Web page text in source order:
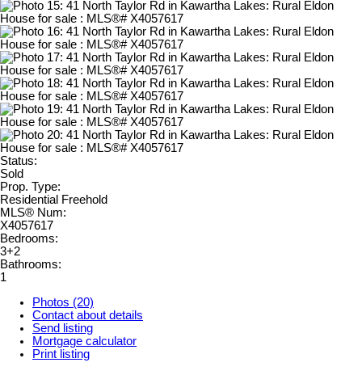
Status:
Sold
Prop. Type:
Residential Freehold
MLS® Num:
X4057617
Bedrooms:
3+2
Bathrooms:
1
Photos (20)
Contact about details
Send listing
Mortgage calculator
Print listing